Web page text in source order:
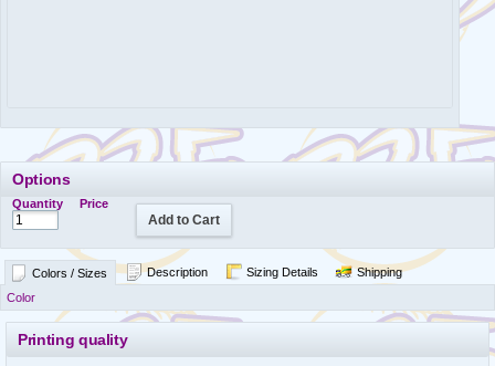
Options
Quantity Price
Add to Cart
Colors / Sizes Description Sizing Details
Shipping
Color
Printing quality